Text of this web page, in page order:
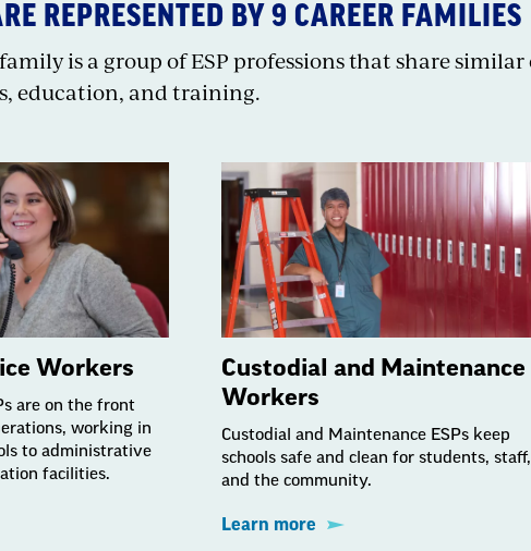
REPRESENTED BY 9 CAREER FAMILIES
is a group of ESP professions that share similar
education, and training.
Workers
are on the front
working in
to administrative
facilities.
Custodial and Maintenance
Workers
Custodial and Maintenance ESPs keep
schools safe and clean for students, staff,
and the community.
Learn more